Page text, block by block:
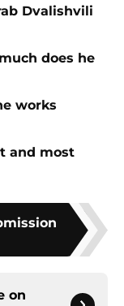
Dvalishvili
does he
works
and most
on